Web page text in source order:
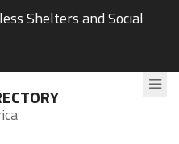
Shelters and Social